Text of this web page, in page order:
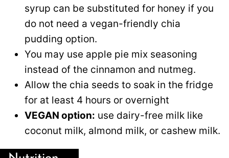
syrup can be substituted for honey if you
do not need a vegan-friendly chia
pudding option.
You may use apple pie mix seasoning
instead of the cinnamon and nutmeg.
Allow the chia seeds to soak in the fridge
for at least 4 hours or overnight
VEGAN option: use dairy-free milk like
coconut milk, almond milk, or cashew milk.